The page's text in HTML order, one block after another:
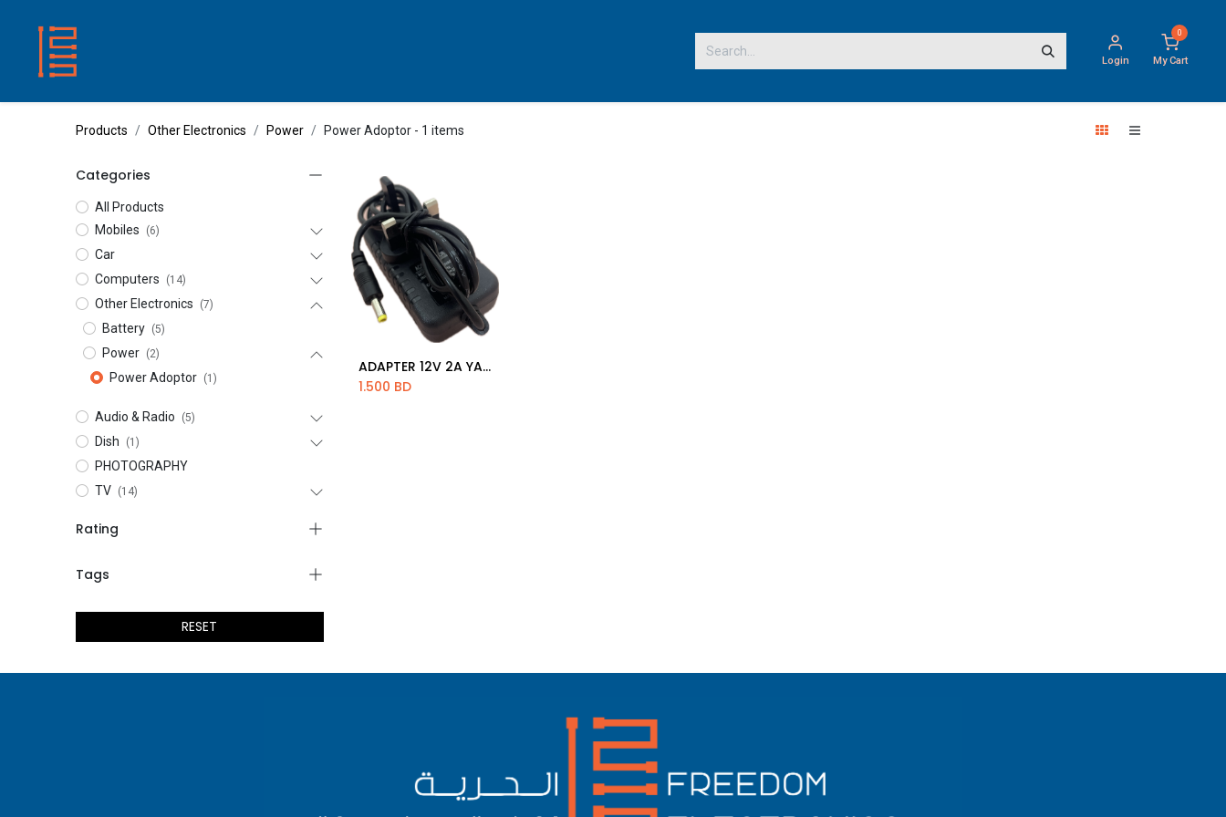
Login
0
My Cart
Products Other Electronics Power Power Adoptor- 1 items
Categories
All Products
Mobiles
(6)
Car
Computers
(14)
Other Electronics (7)
Battery (5)
Power (2)
Power Adoptor (1)
Audio & Radio (5)
Dish (1)
PHOTOGRAPHY
TV
(14)
Rating
Tags
RESET
Add to Cart
ADAPTER 12V 2A YALLOW PIN
1.500 BD